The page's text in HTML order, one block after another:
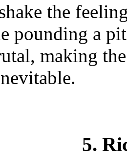
the
pounding a
making
5.